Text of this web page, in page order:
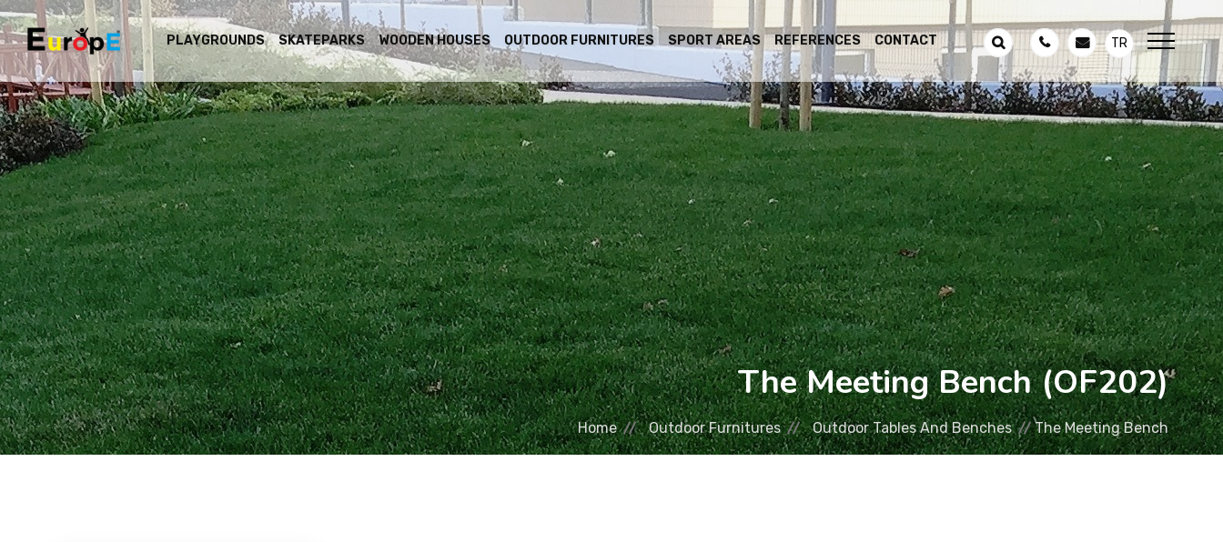
PLAYGROUNDS SKATEPARKS WOODEN HOUSES OUTDOOR FURNITURES SPORT AREAS REFERENCES CONTACT TR
The Meeting Bench (OF202)
Home Outdoor Furnitures Outdoor Tables And Benches The Meeting Bench